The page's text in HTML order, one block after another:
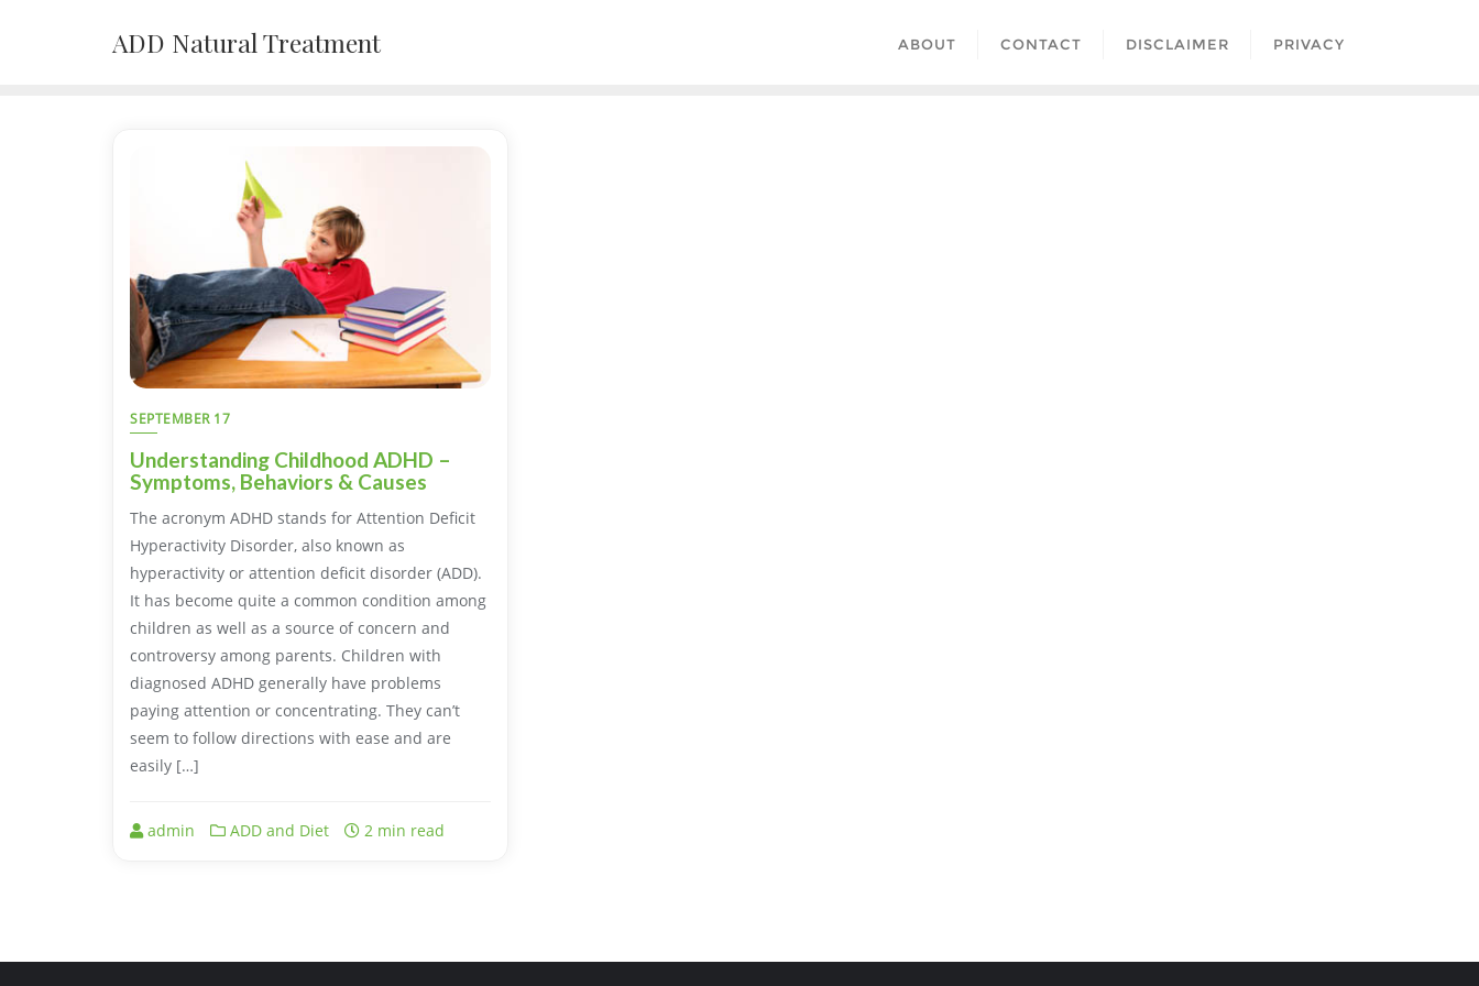
ADD Natural Treatment ABOUT CONTACT DISCLAIMER PRIVACY
SEPTEMBER 17
Understanding Childhood ADHD –
Symptoms, Behaviors & Causes
The acronym ADHD stands for Attention Deficit
Hyperactivity Disorder, also known as
hyperactivity or attention deficit disorder (ADD).
It has become quite a common condition among
children as well as a source of concern and
controversy among parents. Children with
diagnosed ADHD generally have problems
paying attention or concentrating. They can’t
seem to follow directions with ease and are
easily […]
admin ADD and Diet 2 min read